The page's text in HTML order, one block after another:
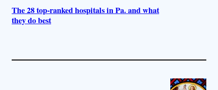
The 28 top-ranked hospitals in Pa. and what
they do best